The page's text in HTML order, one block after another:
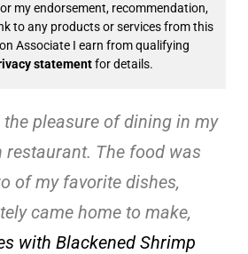
my endorsement, recommendation,
to any products or services from this
Associate I earn from qualifying
statementfor details.
the pleasure of dining in my
restaurant. The food was
of my favorite dishes,
came home to make,
with Blackened Shrimp